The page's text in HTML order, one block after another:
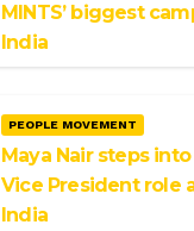
MINTS’ biggest
India
PEOPLE MOVEMENT
Maya Nair steps
Vice President role
India